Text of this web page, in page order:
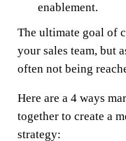
enablement.
The ultimate goal of
your sales team, but
often not being
Here are a 4 ways
together to create a
strategy: